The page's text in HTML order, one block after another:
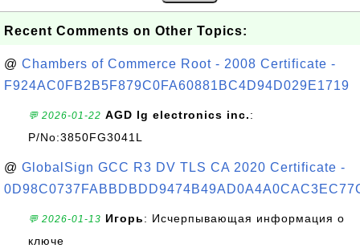
Recent Comments on Other Topics:
@ Chambers of Commerce Root - 2008 Certificate -
F924AC0FB2B5F879C0FA60881BC4D94D029E1719
💬 2026-01-22 AGD lg electronics inc.:
P/No:3850FG3041L
@ GlobalSign GCC R3 DV TLS CA 2020 Certificate -
💬 2026-01-13 Игорь: Исчерпывающая информация о
ключе